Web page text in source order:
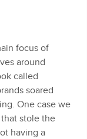
focus of
around
called
soared
One case we
stole the
having a